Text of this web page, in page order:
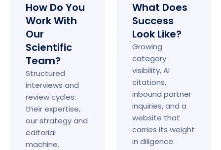
How Do You
Work With
Our
Scientific
Team?
Structured
interviews and
review cycles:
their expertise,
our strategy and
editorial
machine.
What Does
Success
Look Like?
Growing
category
visibility, AI
citations,
inbound partner
inquiries, and a
website that
carries its weight
in diligence.